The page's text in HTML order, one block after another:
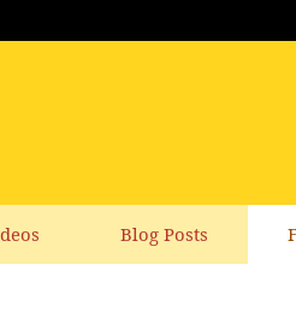
Blog Posts